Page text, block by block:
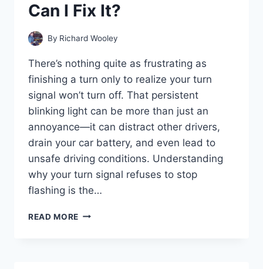
Can I Fix It?
By Richard Wooley
There’s nothing quite as frustrating as
finishing a turn only to realize your turn
signal won’t turn off. That persistent
blinking light can be more than just an
annoyance—it can distract other drivers,
drain your car battery, and even lead to
unsafe driving conditions. Understanding
why your turn signal refuses to stop
flashing is the…
READ MORE WHY